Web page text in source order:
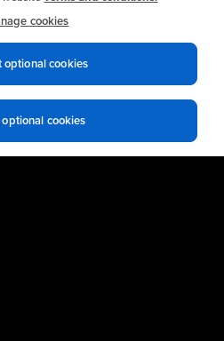
cookies
optional cookies
optional cookies